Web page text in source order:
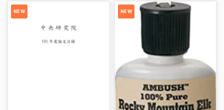
NEW NEW